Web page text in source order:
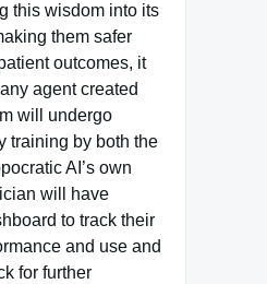
this wisdom into its
them safer
outcomes, it
agent created
will undergo
training by both the
AI’s own
will have
to track their
and use and
for further